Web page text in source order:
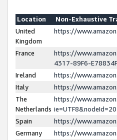
Location
Non-Exhaustive
United
Kingdom
https://
France
https://
4317-89F6-
Ireland
https://
Italy
https://
The
Netherlands
https://
Spain
https://
Germany
https://